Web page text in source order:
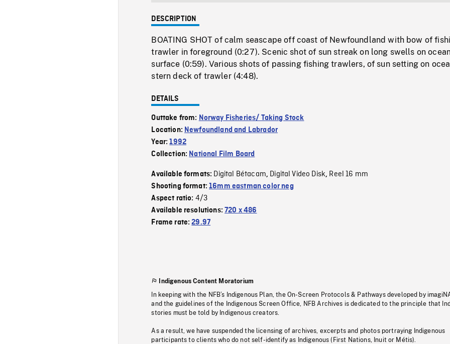
DESCRIPTION
BOATING SHOT of calm seascape off coast of Newfoundland with bow of
trawler in foreground (0:27). Scenic shot of sun streak on long swells on
surface (0:59). Various shots of passing fishing trawlers, of sun setting on
stern deck of trawler (4:48).
DETAILS
Outtake from: Norway Fisheries/ Taking Stock
Location: Newfoundland and Labrador
Year:1992
Collection: National Film Board
Available formats: Digital Bétacam, Digital Video Disk, Reel 16 mm
Shooting format:16mm eastman color neg
Aspect ratio: 4/3
Available resolutions:720 x 486
Frame rate:29.97
Indigenous Content Moratorium
In keeping with the NFB’s Indigenous Plan, the On-Screen Protocols & Pathways developed by
and the guidelines of the Indigenous Screen Office, NFB Archives is dedicated to the principle that
stories must be told by Indigenous creators.
As a result, we have suspended the licensing of archives, excerpts and photos portraying Indigenous
participants to clients who do not self-identify as Indigenous (First Nations, Inuit or Métis).